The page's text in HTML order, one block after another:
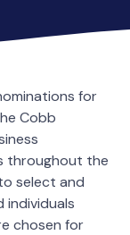
for
Cobb
throughout the
select and
individuals
chosen for